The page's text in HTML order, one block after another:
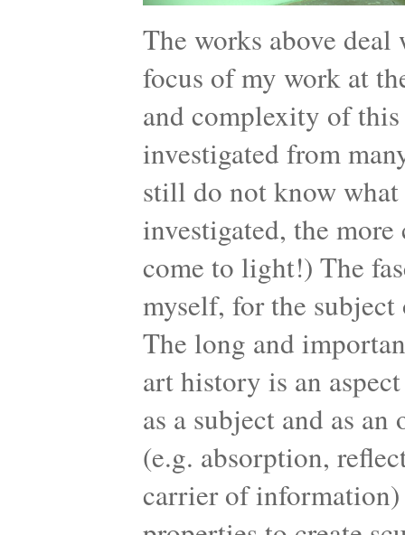
The works above
focus of my work at
and complexity of
investigated from
still do not know
investigated, the
come to light!) The
myself, for the
The long and
art history is an
as a subject and as
(e.g. absorption,
carrier of